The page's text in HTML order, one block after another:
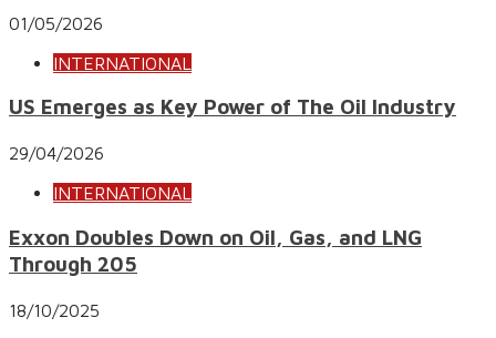
01/05/2026
INTERNATIONAL
US Emerges as Key Power of The Oil Industry
29/04/2026
INTERNATIONAL
Exxon Doubles Down on Oil, Gas, and LNG
Through 205
18/10/2025